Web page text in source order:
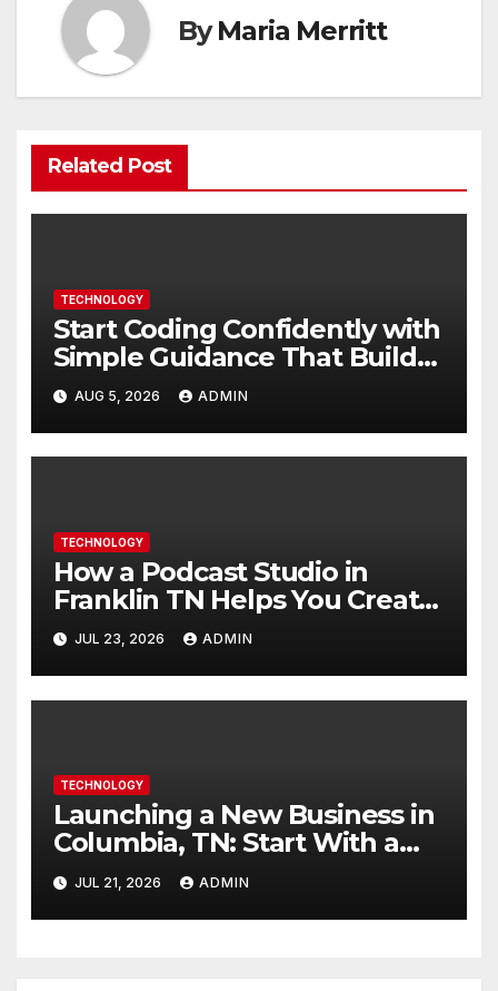
ByMaria Merritt
Related Post
TECHNOLOGY
Start Coding Confidently with
Simple Guidance That Builds
Skills Faster
AUG 5, 2026 ADMIN
TECHNOLOGY
How a Podcast Studio in
Franklin TN Helps You Create
Better Content
JUL 23, 2026 ADMIN
TECHNOLOGY
Launching a New Business in
Columbia, TN: Start With a
Website That Can Grow With
You
JUL 21, 2026 ADMIN